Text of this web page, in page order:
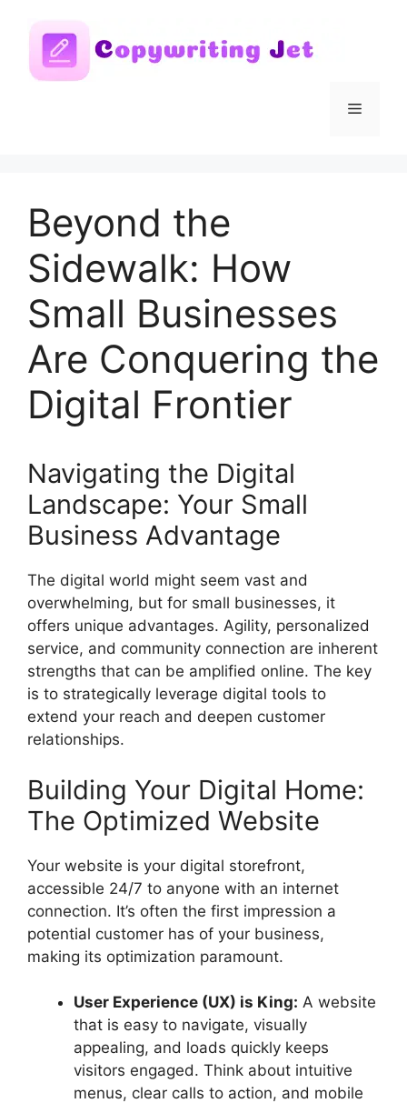
content
Menu
Beyond the
Sidewalk: How
Small Businesses
Are Conquering the
Digital Frontier
Navigating the Digital
Landscape: Your Small
Business Advantage
The digital world might seem vast and
overwhelming, but for small businesses, it
offers unique advantages. Agility, personalized
service, and community connection are inherent
strengths that can be amplified online. The key
is to strategically leverage digital tools to
extend your reach and deepen customer
relationships.
Building Your Digital Home:
The Optimized Website
Your website is your digital storefront,
accessible 24/7 to anyone with an internet
connection. It’s often the first impression a
potential customer has of your business,
making its optimization paramount.
User Experience (UX) is King: A website
that is easy to navigate, visually
appealing, and loads quickly keeps
visitors engaged. Think about intuitive
menus, clear calls to action, and mobile